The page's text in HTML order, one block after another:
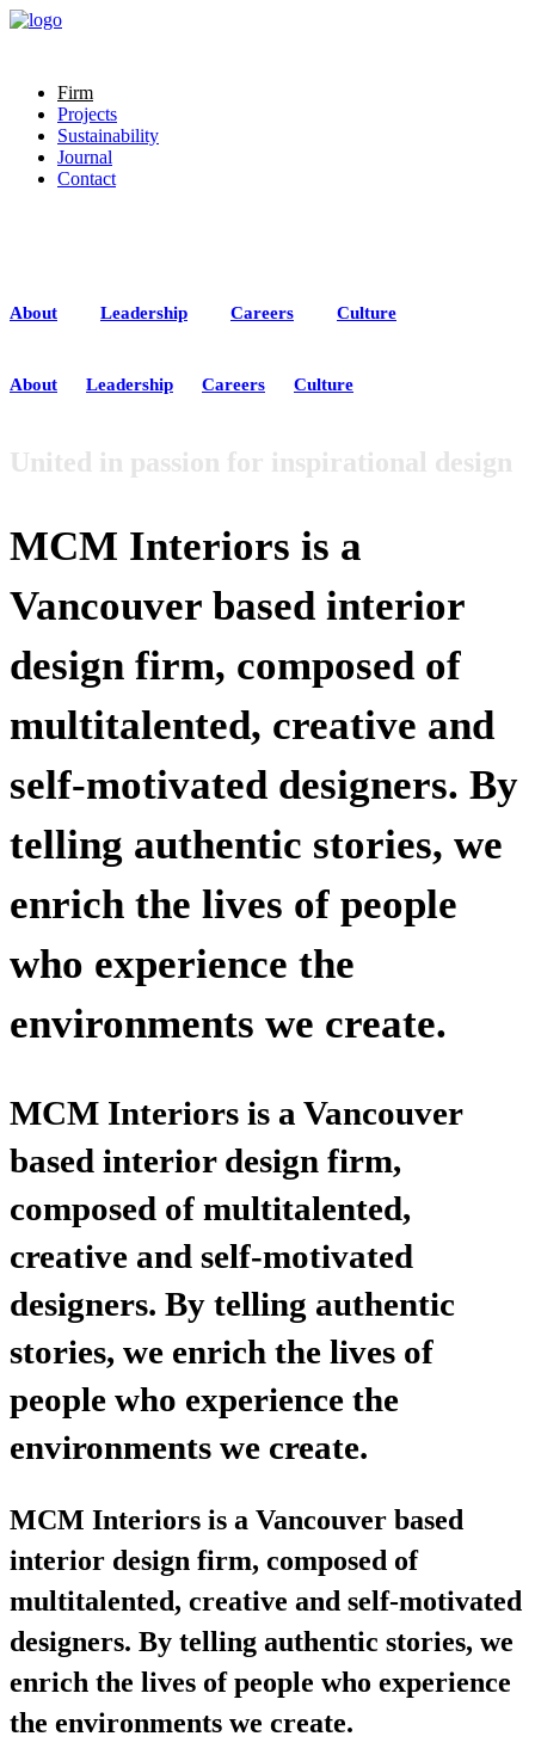
Firm
Projects
Sustainability
Journal
Contact
About Leadership Careers Culture
About Leadership Careers Culture
United in passion for inspirational design
MCM Interiors is a
Vancouver based interior
design firm, composed of
multitalented, creative and
self-motivated designers. By
telling authentic stories, we
enrich the lives of people
who experience the
environments we create.
MCM Interiors is a Vancouver
based interior design firm,
composed of multitalented,
creative and self-motivated
designers. By telling authentic
stories, we enrich the lives of
people who experience the
environments we create.
MCM Interiors is a Vancouver based
interior design firm, composed of
multitalented, creative and self-motivated
designers. By telling authentic stories, we
enrich the lives of people who experience
the environments we create.